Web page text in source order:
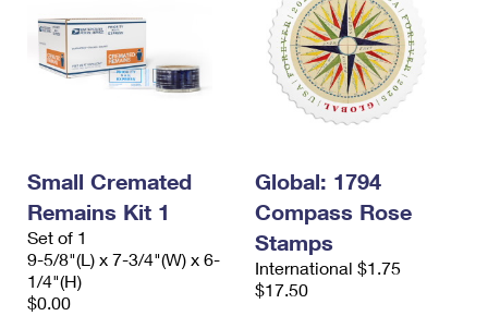
Small Cremated
Remains Kit 1
Set of 1
9-5/8"(L) x 7-3/4"(W) x 6-
1/4"(H)
$0.00
Global: 1794
Compass Rose
Stamps
International $1.75
$17.50